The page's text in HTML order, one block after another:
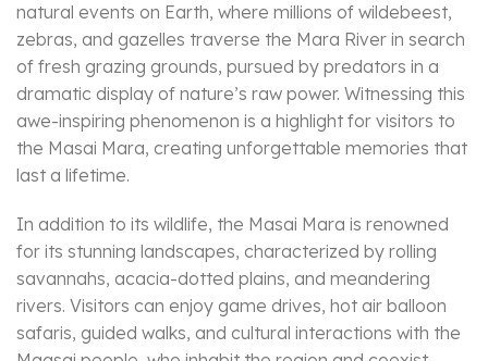
natural events on Earth, where millions of wildebeest,
zebras, and gazelles traverse the Mara River in search
of fresh grazing grounds, pursued by predators in a
dramatic display of nature’s raw power. Witnessing this
awe-inspiring phenomenon is a highlight for visitors to
the Masai Mara, creating unforgettable memories that
last a lifetime.
In addition to its wildlife, the Masai Mara is renowned
for its stunning landscapes, characterized by rolling
savannahs, acacia-dotted plains, and meandering
rivers. Visitors can enjoy game drives, hot air balloon
safaris, guided walks, and cultural interactions with the